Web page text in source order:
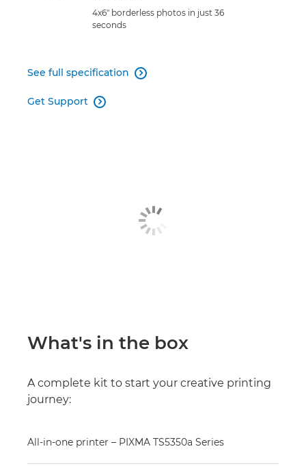
4x6" borderless photos in just 36
seconds
See full specification 
Get Support 
What's in the box
A complete kit to start your creative printing
journey:
All-in-one printer – PIXMA TS5350a Series